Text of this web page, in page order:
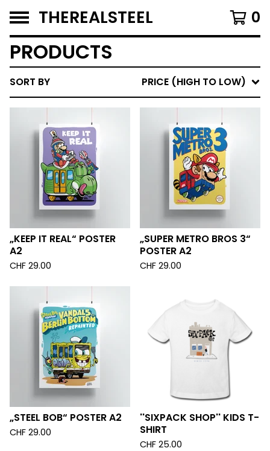
THEREALSTEEL 0
PRODUCTS
SORT BY PRICE (HIGH TO LOW)
„KEEP IT REAL“ POSTER
A2
CHF 29.00
„SUPER METRO BROS 3“
POSTER A2
CHF 29.00
„STEEL BOB“ POSTER A2
CHF 29.00
''SIXPACK SHOP'' KIDS T-
SHIRT
CHF 25.00